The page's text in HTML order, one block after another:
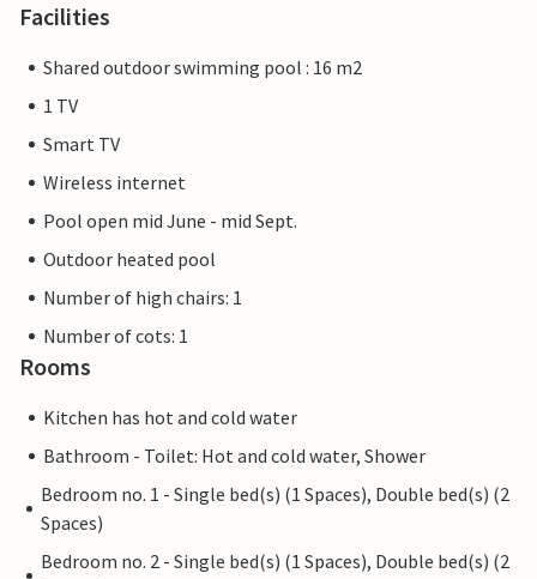
Facilities
Shared outdoor swimming pool : 16 m2
1 TV
Smart TV
Wireless internet
Pool open mid June - mid Sept.
Outdoor heated pool
Number of high chairs: 1
Number of cots: 1
Rooms
Kitchen has hot and cold water
Bathroom - Toilet: Hot and cold water, Shower
Bedroom no. 1 - Single bed(s) (1 Spaces), Double bed(s) (2
Spaces)
Bedroom no. 2 - Single bed(s) (1 Spaces), Double bed(s) (2